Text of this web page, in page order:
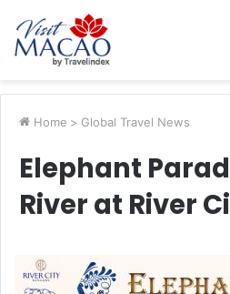
Home > Global Travel News
Elephant
River at River